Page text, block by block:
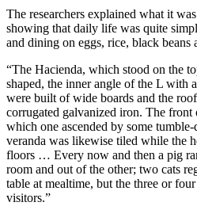
Technical adaptations have also
penetration. With Australia’s internet
challenges in certain regions,
specialized optimization for their
across varying connection qualities.
streaming technology and reduced
without compromising visual quality.
Market Performance
Projections
Casinozoid’s research provides
Pragmatic Play’s Australian
The researchers explained what it
showing that daily life was quite
and dining on eggs, rice, black beans
“The Hacienda, which stood on the
shaped, the inner angle of the L with
were built of wide boards and the
corrugated galvanized iron. The front
which one ascended by some
veranda was likewise tiled while the
floors … Every now and then a pig
room and out of the other; two cats
table at mealtime, but the three or
visitors.”